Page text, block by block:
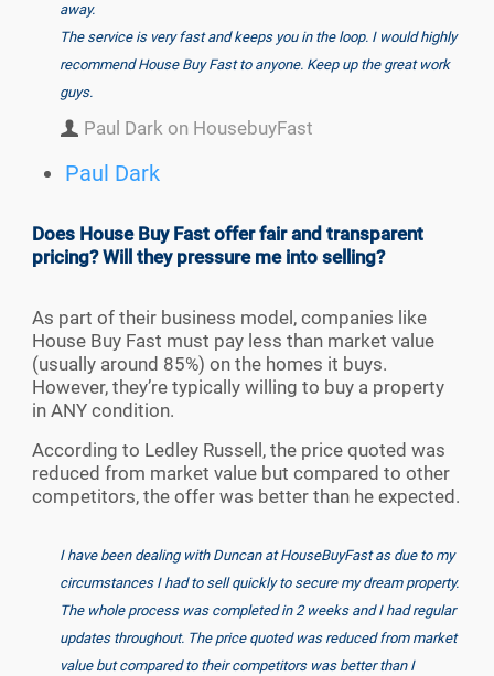
away.
The service is very fast and keeps you in the loop. I would highly
recommend House Buy Fast to anyone. Keep up the great work
guys.
Paul Dark on HousebuyFast
Paul Dark
Does House Buy Fast offer fair and transparent
pricing? Will they pressure me into selling?
As part of their business model, companies like
House Buy Fast must pay less than market value
(usually around 85%) on the homes it buys.
However, they’re typically willing to buy a property
in ANY condition.
According to Ledley Russell, the price quoted was
reduced from market value but compared to other
competitors, the offer was better than he expected.
I have been dealing with Duncan at HouseBuyFast as due to my
circumstances I had to sell quickly to secure my dream property.
The whole process was completed in 2 weeks and I had regular
updates throughout. The price quoted was reduced from market
value but compared to their competitors was better than I